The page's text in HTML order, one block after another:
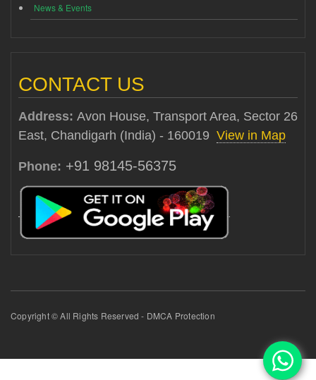
News & Events
CONTACT US
Address: Avon House, Transport Area, Sector 26
East, Chandigarh (India) - 160019 View in Map
Phone: +91 98145-56375
Copyright © All Rights Reserved - DMCA Protection